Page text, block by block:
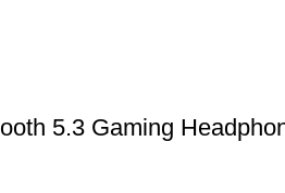
5.3 Gaming